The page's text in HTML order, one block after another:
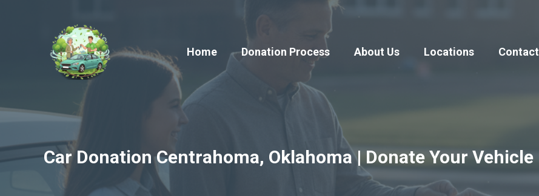
Home
Donation Process About Us Locations Contact
Car Donation Centrahoma, Oklahoma | Donate Your Vehicle